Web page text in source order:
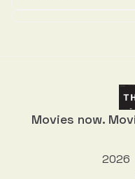
Movies now.
2026